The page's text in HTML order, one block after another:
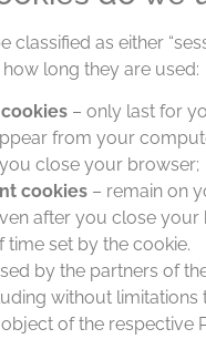
classified as either
long they are used:
– only last for
from your
close your browser;
cookies – remain on
after you close your
time set by the cookie.
by the partners of
without limitations
of the respective